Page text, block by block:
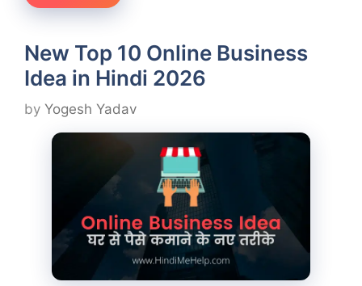
New Top 10 Online Business
Idea in Hindi 2026
by Yogesh Yadav